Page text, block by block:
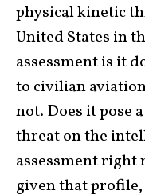
physical kinetic
United States in
assessment is it
to civilian
not. Does it pose
threat on the
assessment right
given that profile,